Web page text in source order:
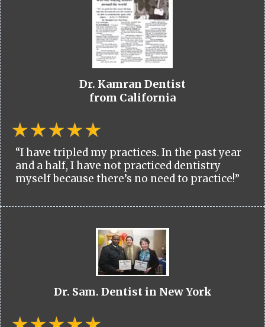
Dr. Kamran Dentist
from California
“I have tripled my practices. In the past year
and a half, I have not practiced dentistry
myself because there’s no need to practice!”
Dr. Sam. Dentist in New York